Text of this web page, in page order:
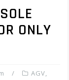
ONLY
AGV,